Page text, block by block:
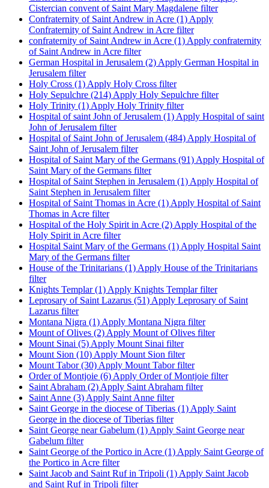
Cistercian convent of Saint Mary Magdalene filter
Confraternity of Saint Andrew in Acre (1) Apply
Confraternity of Saint Andrew in Acre filter
confraternity of Saint Andrew in Acre (1) Apply confraternity
of Saint Andrew in Acre filter
German Hospital in Jerusalem (2) Apply German Hospital in
Jerusalem filter
Holy Cross (1) Apply Holy Cross filter
Holy Sepulchre (214) Apply Holy Sepulchre filter
Holy Trinity (1) Apply Holy Trinity filter
Hospital of saint John of Jerusalem (1) Apply Hospital of saint
John of Jerusalem filter
Hospital of Saint John of Jerusalem (484) Apply Hospital of
Saint John of Jerusalem filter
Hospital of Saint Mary of the Germans (91) Apply Hospital of
Saint Mary of the Germans filter
Hospital of Saint Stephen in Jerusalem (1) Apply Hospital of
Saint Stephen in Jerusalem filter
Hospital of Saint Thomas in Acre (1) Apply Hospital of Saint
Thomas in Acre filter
Hospital of the Holy Spirit in Acre (2) Apply Hospital of the
Holy Spirit in Acre filter
Hospital Saint Mary of the Germans (1) Apply Hospital Saint
Mary of the Germans filter
House of the Trinitarians (1) Apply House of the Trinitarians
filter
Knights Templar (1) Apply Knights Templar filter
Leprosary of Saint Lazarus (51) Apply Leprosary of Saint
Lazarus filter
Montana Nigra (1) Apply Montana Nigra filter
Mount of Olives (2) Apply Mount of Olives filter
Mount Sinai (5) Apply Mount Sinai filter
Mount Sion (10) Apply Mount Sion filter
Mount Tabor (30) Apply Mount Tabor filter
Order of Montjoie (6) Apply Order of Montjoie filter
Saint Abraham (2) Apply Saint Abraham filter
Saint Anne (3) Apply Saint Anne filter
Saint George in the diocese of Tiberias (1) Apply Saint
George in the diocese of Tiberias filter
Saint George near Gabelum (1) Apply Saint George near
Gabelum filter
Saint George of the Portico in Acre (1) Apply Saint George of
the Portico in Acre filter
Saint Jacob and Saint Ruf in Tripoli (1) Apply Saint Jacob
and Saint Ruf in Tripoli filter